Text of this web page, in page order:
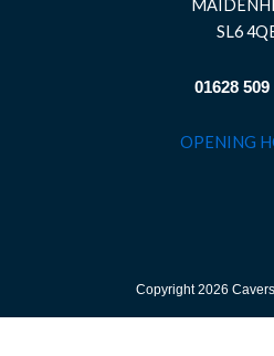
SL6
01628 509
OPENING
Copyright 2026